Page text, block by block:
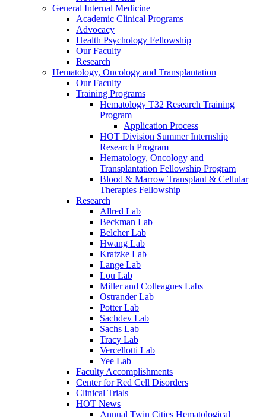
General Internal Medicine
Academic Clinical Programs
Advocacy
Health Psychology Fellowship
Our Faculty
Research
Hematology, Oncology and Transplantation
Our Faculty
Training Programs
Hematology T32 Research Training
Program
Application Process
HOT Division Summer Internship
Research Program
Hematology, Oncology and
Transplantation Fellowship Program
Blood & Marrow Transplant & Cellular
Therapies Fellowship
Research
Allred Lab
Beckman Lab
Belcher Lab
Hwang Lab
Kratzke Lab
Lange Lab
Lou Lab
Miller and Colleagues Labs
Ostrander Lab
Potter Lab
Sachdev Lab
Sachs Lab
Tracy Lab
Vercellotti Lab
Yee Lab
Faculty Accomplishments
Center for Red Cell Disorders
Clinical Trials
HOT News
Annual Twin Cities Hematological